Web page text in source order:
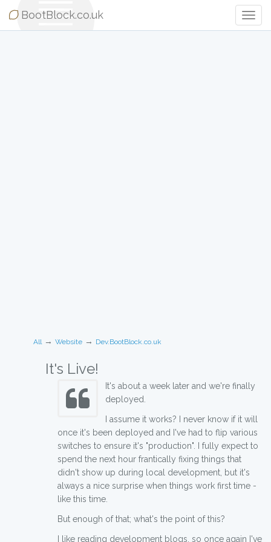
BootBlock.co.uk
All → Website → Dev.BootBlock.co.uk
It's Live!
It's about a week later and we're finally
deployed.
I assume it works? I never know if it will
once it's been deployed and I've had to flip various
switches to ensure it's "production". I fully expect to
spend the next hour frantically fixing things that
didn't show up during local development, but it's
always a nice surprise when things work first time -
like this time.
But enough of that; what's the point of this?
I like reading development blogs, so once again I've